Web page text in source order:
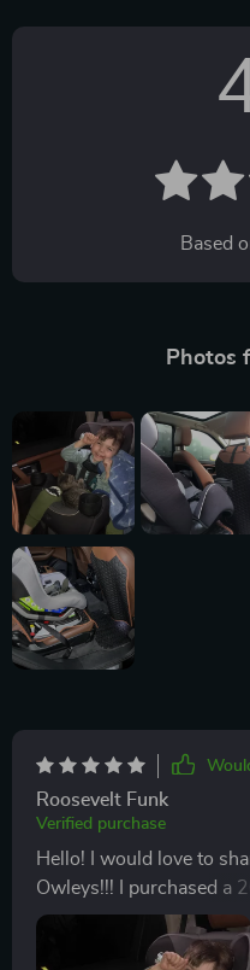
Based
Photos
Roosevelt Funk
Verified purchase
Hello! I would love to share my experience with
Owleys!!! I purchased a 2017 Land Rover a few days
before purchasing the
Back Protector Set